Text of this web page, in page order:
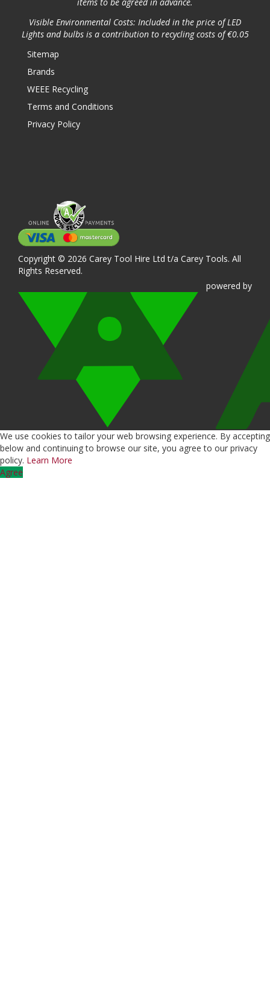
Visible Environmental Costs: Included in the price of LED
Lights and bulbs is a contribution to recycling costs of €0.05
Sitemap
Brands
WEEE Recycling
Terms and Conditions
Privacy Policy
Copyright © 2026 Carey Tool Hire Ltd t/a Carey Tools. All
Rights Reserved.
powered by
We use cookies to tailor your web browsing experience. By accepting
below and continuing to browse our site, you agree to our privacy
policy. Learn More
Agree